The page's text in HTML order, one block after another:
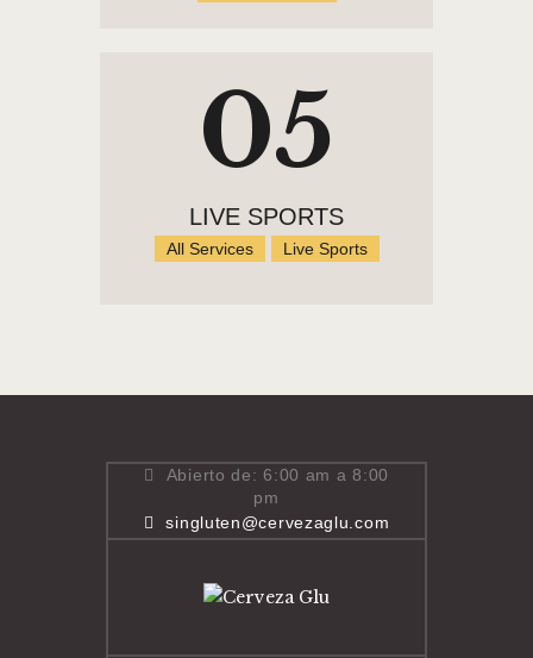
05
LIVE SPORTS
All Services Live Sports
Abierto de: 6:00 am a 8:00
pm
singluten@cervezaglu.com